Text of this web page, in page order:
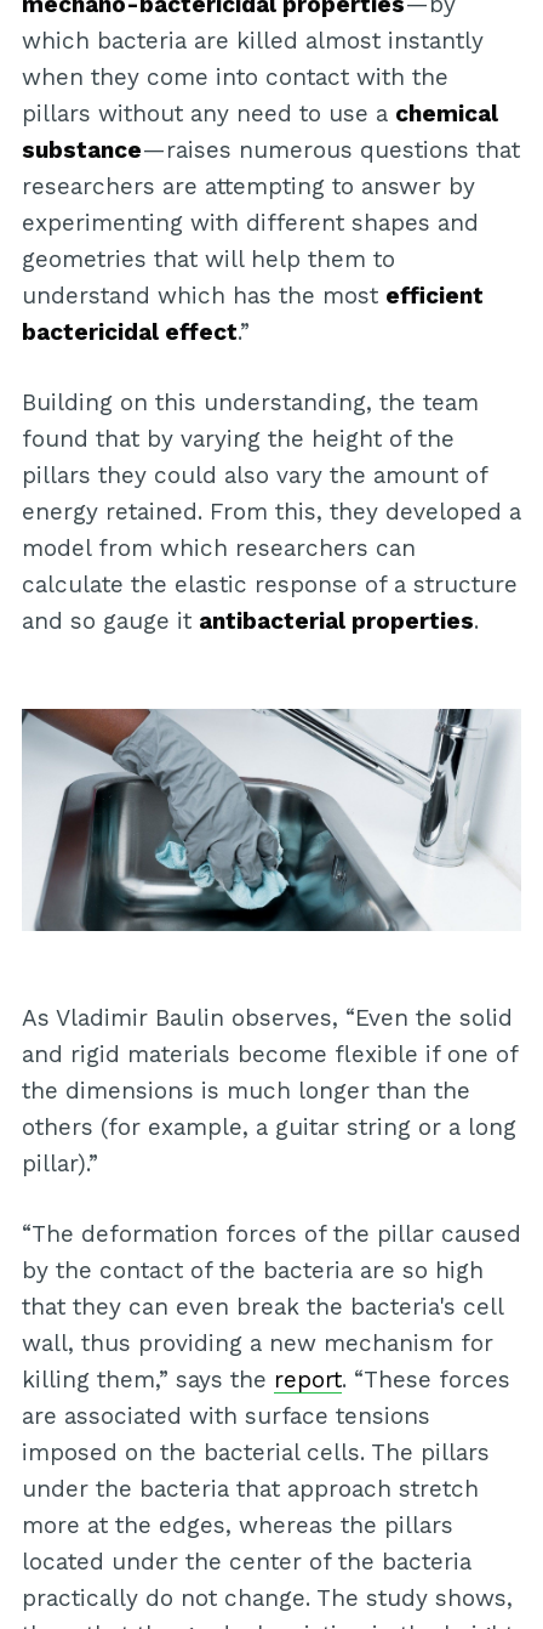
which bacteria are killed almost instantly
when they come into contact with the
pillars without any need to use a chemical
substance—raises numerous questions that
researchers are attempting to answer by
experimenting with different shapes and
geometries that will help them to
understand which has the most efficient
bactericidal effect.”
Building on this understanding, the team
found that by varying the height of the
pillars they could also vary the amount of
energy retained. From this, they developed a
model from which researchers can
calculate the elastic response of a structure
and so gauge it antibacterial properties.
As Vladimir Baulin observes, “Even the solid
and rigid materials become flexible if one of
the dimensions is much longer than the
others (for example, a guitar string or a long
pillar).”
“The deformation forces of the pillar caused
by the contact of the bacteria are so high
that they can even break the bacteria's cell
wall, thus providing a new mechanism for
killing them,” says the report. “These forces
are associated with surface tensions
imposed on the bacterial cells. The pillars
under the bacteria that approach stretch
more at the edges, whereas the pillars
located under the center of the bacteria
practically do not change. The study shows,